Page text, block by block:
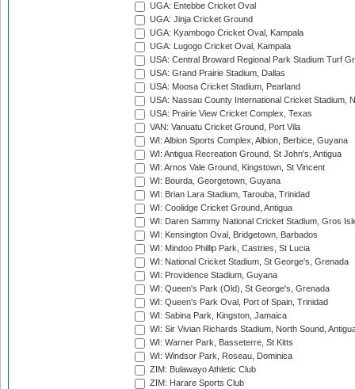
UGA: Entebbe Cricket Oval
UGA: Jinja Cricket Ground
UGA: Kyambogo Cricket Oval, Kampala
UGA: Lugogo Cricket Oval, Kampala
USA: Central Broward Regional Park Stadium Turf
USA: Grand Prairie Stadium, Dallas
USA: Moosa Cricket Stadium, Pearland
USA: Nassau County International Cricket Stadium,
USA: Prairie View Cricket Complex, Texas
VAN: Vanuatu Cricket Ground, Port Vila
WI: Albion Sports Complex, Albion, Berbice, Guyana
WI: Antigua Recreation Ground, St John's, Antigua
WI: Arnos Vale Ground, Kingstown, St Vincent
WI: Bourda, Georgetown, Guyana
WI: Brian Lara Stadium, Tarouba, Trinidad
WI: Coolidge Cricket Ground, Antigua
WI: Daren Sammy National Cricket Stadium, Gros
WI: Kensington Oval, Bridgetown, Barbados
WI: Mindoo Phillip Park, Castries, St Lucia
WI: National Cricket Stadium, St George's, Grenada
WI: Providence Stadium, Guyana
WI: Queen's Park (Old), St George's, Grenada
WI: Queen's Park Oval, Port of Spain, Trinidad
WI: Sabina Park, Kingston, Jamaica
WI: Sir Vivian Richards Stadium, North Sound,
WI: Warner Park, Basseterre, St Kitts
WI: Windsor Park, Roseau, Dominica
ZIM: Bulawayo Athletic Club
ZIM: Harare Sports Club